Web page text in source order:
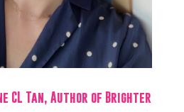
CL Tan, Author of Brighter